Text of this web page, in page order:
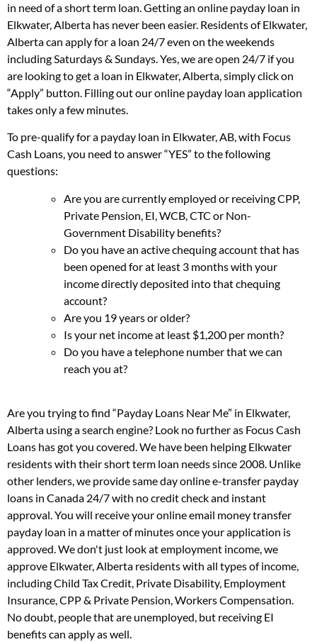
in need of a short term loan. Getting an online payday loan in
Elkwater, Alberta has never been easier. Residents of Elkwater,
Alberta can apply for a loan 24/7 even on the weekends
including Saturdays & Sundays. Yes, we are open 24/7 if you
are looking to get a loan in Elkwater, Alberta, simply click on
“Apply” button. Filling out our online payday loan application
takes only a few minutes.
To pre-qualify for a payday loan in Elkwater, AB, with Focus
Cash Loans, you need to answer “YES” to the following
questions:
Are you are currently employed or receiving CPP,
Private Pension, EI, WCB, CTC or Non-
Government Disability benefits?
Do you have an active chequing account that has
been opened for at least 3 months with your
income directly deposited into that chequing
account?
Are you 19 years or older?
Is your net income at least $1,200 per month?
Do you have a telephone number that we can
reach you at?
Are you trying to find “Payday Loans Near Me” in Elkwater,
Alberta using a search engine? Look no further as Focus Cash
Loans has got you covered. We have been helping Elkwater
residents with their short term loan needs since 2008. Unlike
other lenders, we provide same day online e-transfer payday
loans in Canada 24/7 with no credit check and instant
approval. You will receive your online email money transfer
payday loan in a matter of minutes once your application is
approved. We don't just look at employment income, we
approve Elkwater, Alberta residents with all types of income,
including Child Tax Credit, Private Disability, Employment
Insurance, CPP & Private Pension, Workers Compensation.
No doubt, people that are unemployed, but receiving EI
benefits can apply as well.